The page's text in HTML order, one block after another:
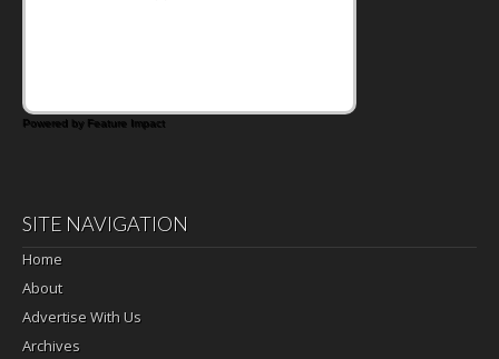
Powered by Feature Impact
SITE NAVIGATION
Home
About
Advertise With Us
Archives